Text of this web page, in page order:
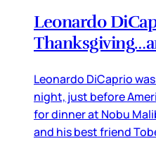
Leonardo
Leonardo DiCaprio
night, just before
for dinner at Nobu
and his best friend